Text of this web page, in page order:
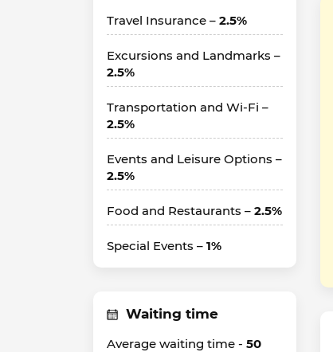
Travel Insurance – 2.5%
Excursions and Landmarks –
2.5%
Transportation and Wi-Fi –
2.5%
Events and Leisure Options –
2.5%
Food and Restaurants – 2.5%
Special Events – 1%
Waiting time
Average waiting time - 50